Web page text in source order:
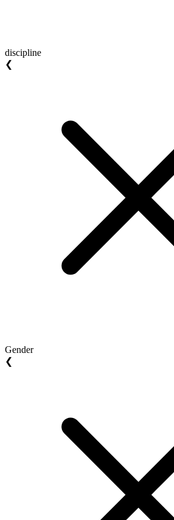
discipline
❮
Gender
❮